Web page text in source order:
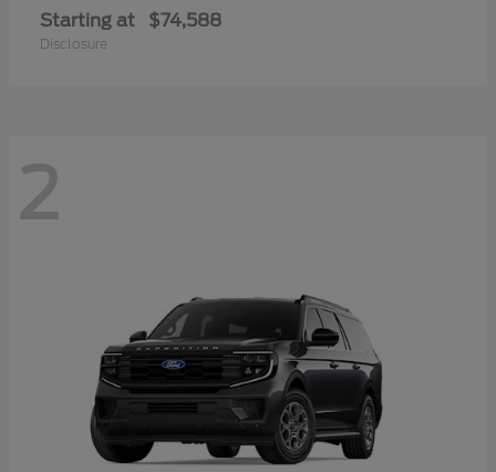
Starting at $74,588
Disclosure
2